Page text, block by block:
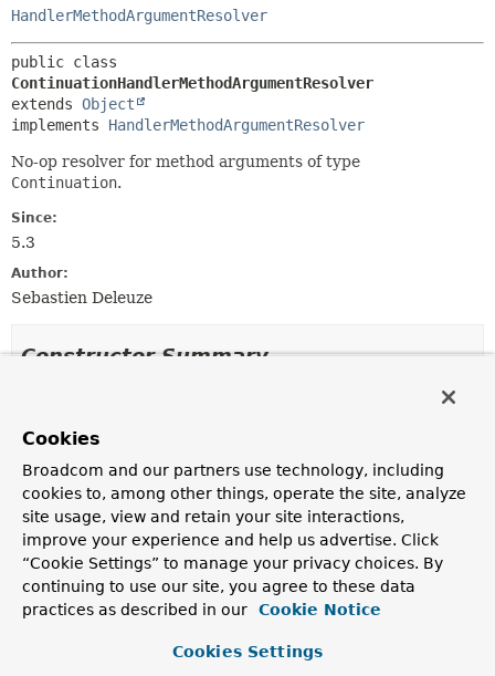
HandlerMethodArgumentResolver
ContinuationHandlerMethodArgumentResolver
extends Object
implements HandlerMethodArgumentResolver
No-op resolver for method arguments of type
Continuation.
Since:
5.3
Author:
Sebastien Deleuze
Constructor Summary
Constructor
Description
ContinuationHandlerMethodArgumentResolver()
Method Summary
Cookies
Broadcom and our partners use technology, including
cookies to, among other things, operate the site, analyze
site usage, view and retain your site interactions,
improve your experience and help us advertise. Click
“Cookie Settings” to manage your privacy choices. By
continuing to use our site, you agree to these data
practices as described in our
Cookie Notice
Cookies Settings